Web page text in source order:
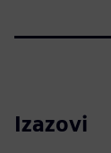
Izazovi